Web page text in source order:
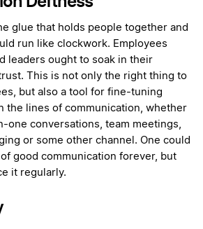
glue that holds people together and
run like clockwork. Employees
leaders ought to soak in their
This is not only the right thing to
but also a tool for fine-tuning
the lines of communication, whether
one conversations, team meetings,
or some other channel. One could
good communication forever, but
it regularly.